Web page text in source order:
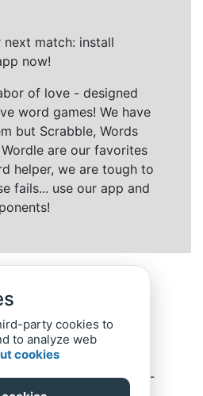
match: install
now!
of love - designed
word games! We have
but Scrabble, Words
are our favorites
helper, we are tough to
fails... use our app and
Policy-© 2019-
party cookies to
to analyze web
cookies